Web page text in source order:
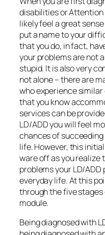
disabilities or
likely feel a great
put a name to your
that you do, in fact,
your problems are not
stupid. It is also very
not alone – there are
who experience
that you know
services can be
LD/ADD you will feel
chances of
life. However, this
ware off as you realize
problems your LD/ADD
everyday life. At this
through the five
module.
Being diagnosed with